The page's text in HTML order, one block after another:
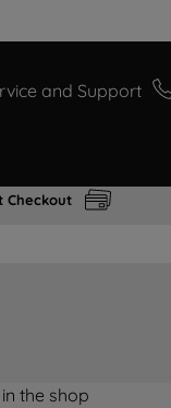
and Support
Checkout
the shop